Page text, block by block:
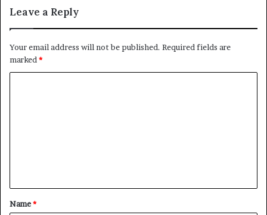
Leave a Reply
Your email address will not be published. Required fields are
marked *
t
*
Name*